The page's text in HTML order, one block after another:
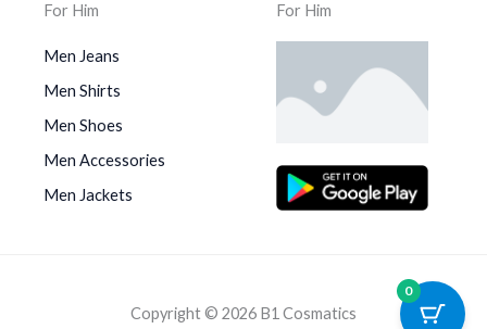
For Him
Men Jeans
Men Shirts
Men Shoes
Men Accessories
Men Jackets
For Him
Copyright © 2026 B1 Cosmatics
0